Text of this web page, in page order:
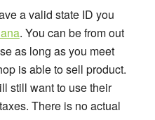
a valid state ID you
. You can be from out
as long as you meet
is able to sell product.
still want to use their
There is no actual